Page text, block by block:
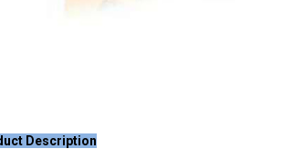
Description